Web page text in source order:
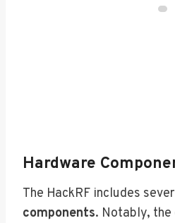
Hardware
The HackRF includes
components. Notably,